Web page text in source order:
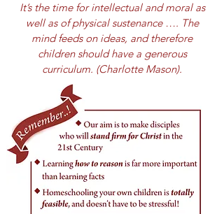
It’s the time for intellectual and moral as
well as of physical sustenance …. The
mind feeds on ideas, and therefore
children should have a generous
curriculum. (Charlotte Mason).